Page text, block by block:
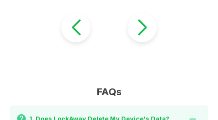
FAQs